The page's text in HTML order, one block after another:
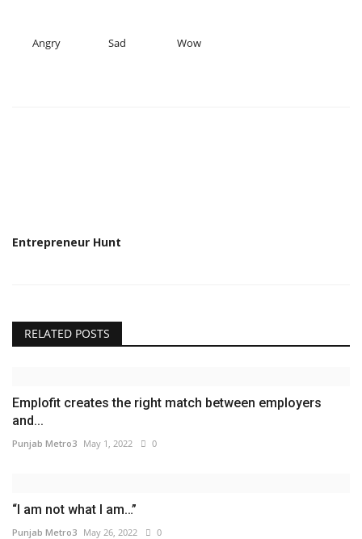
Angry Sad Wow
Entrepreneur Hunt
RELATED POSTS
Emplofit creates the right match between employers
and...
Punjab Metro3 May 1, 2022 0
“I am not what I am…”
Punjab Metro3 May 26, 2022 0